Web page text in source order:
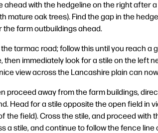
ahead with the hedgeline on the right after
mature oak trees). Find the gap in the
the farm outbuildings ahead.
tarmac road; follow this until you reach a
immediately look for a stile on the left
view across the Lancashire plain can
proceed away from the farm buildings,
Head for a stile opposite the open field in
field). Cross the stile, and proceed with
a stile, and continue to follow the fence